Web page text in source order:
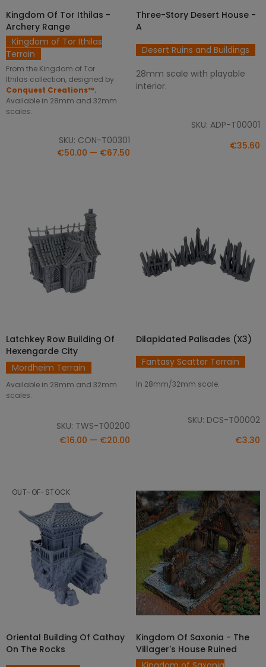
Kingdom Of Tor Ithilas -
Archery Range
Kingdom of Tor Ithilas
Terrain
From the Kingdom of Tor
Ithilas collection, designed by
Conquest Creations™.
Available in 28mm and 32mm
scales.
SKU: CON-T00301
€50.00 — €67.50
Three-Story Desert House -
A
Desert Ruins and Buildings
28mm scale with playable
interior.
SKU: ADP-T00001
€35.60
SELECT OPTIONS
Latchkey Row Building Of
Hexengarde City
Mordheim Terrain
Available in 28mm and 32mm
scales.
SKU: TWS-T00200
€16.00 — €20.00
ADD TO CART
Dilapidated Palisades (x3)
Fantasy Scatter Terrain
In 28mm/32mm scale.
SKU: DCS-T00002
€3.30
OUT-OF-STOCK
DISCOVER
Oriental Building Of Cathay
On The Rocks
SELECT OPTIONS
Kingdom Of Saxonia - The
Villager's House Ruined